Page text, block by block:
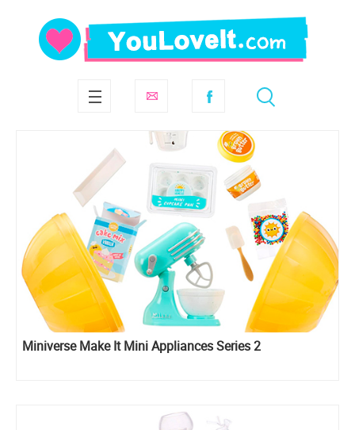
Miniverse Make It Mini Appliances Series 2